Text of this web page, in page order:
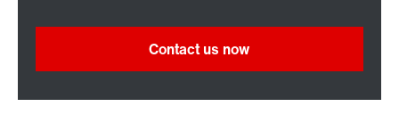
Contact us now